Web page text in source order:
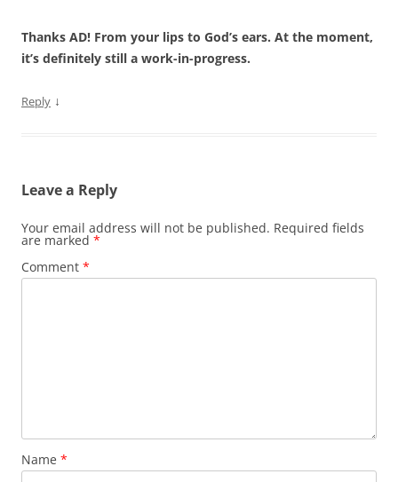
Thanks AD! From your lips to God’s ears. At the moment,
it’s definitely still a work-in-progress.
Reply ↓
Leave a Reply
Your email address will not be published. Required fields
are marked *
Comment *
Name *